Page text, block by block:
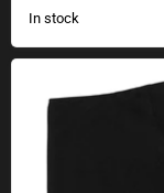
In stock